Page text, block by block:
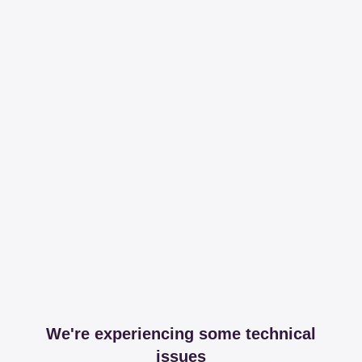
We're experiencing some technical
issues